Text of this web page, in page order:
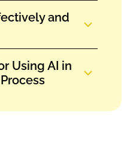
and
Using AI in